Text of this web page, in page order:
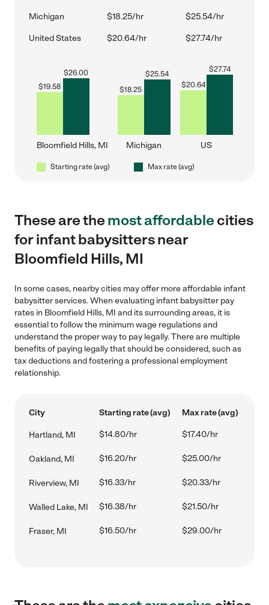
Michigan $18.25/hr $25.54/hr
United States $20.64/hr $27.74/hr
$19.58
$26.00
Bloomfield Hills, MI
$18.25
$25.54
Michigan
$20.64
$27.74
US
Starting rate (avg) Max rate (avg)
These are themost affordablecities
for infant babysitters near
Bloomfield Hills, MI
In some cases, nearby cities may offer more affordable infant
babysitter services. When evaluating infant babysitter pay
rates in Bloomfield Hills, MI and its surrounding areas, it is
essential to follow the minimum wage regulations and
understand the proper way to pay legally. There are multiple
benefits of paying legally that should be considered, such as
tax deductions and fostering a professional employment
relationship.
City Starting rate (avg) Max rate (avg)
Hartland, MI $14.80/hr $17.40/hr
Oakland, MI $16.20/hr $25.00/hr
Riverview, MI $16.33/hr $20.33/hr
Walled Lake, MI $16.38/hr $21.50/hr
Fraser, MI $16.50/hr $29.00/hr